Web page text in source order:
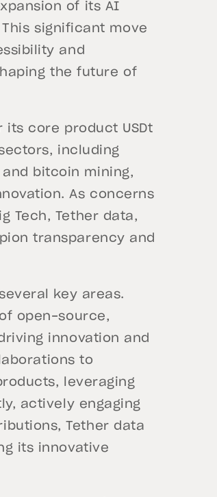
of its AI
significant move
and
the future of
core product USDt
including
bitcoin mining,
As concerns
Tech, Tether data,
transparency and
key areas.
open-source,
innovation and
to
leveraging
actively engaging
Tether data
its innovative